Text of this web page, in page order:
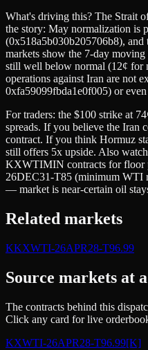
What's driving this? The Strait
the story: May normalization is
(0x518a5b030b205706b8),
markets show the 7-day
still well below normal (12¢ for
operations against Iran are not
0xfa59099fbda1e0f005) or
For traders: the $100 strike at
spreads. If you believe the Iran
contract. If you think Hormuz
still offers 5x upside. Also
KXWTIMIN contracts for
26DEC31-T85 (minimum WTI
— market is near-certain oil
Related markets
KKXWTI-26APR28-T96.99
Source markets at
The contracts behind this
Click any card for live
KXWTI-26APR28-T96.99[K]